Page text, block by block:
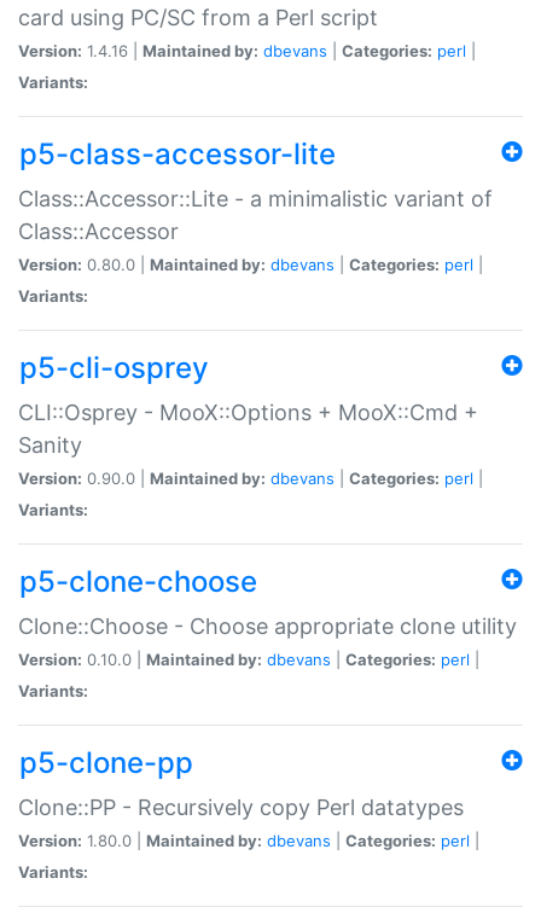
card using PC/SC from a Perl script
Version: 1.4.16 | Maintained by: dbevans Categories: perl
Variants:
p5-class-accessor-lite
Class::Accessor::Lite - a minimalistic variant of
Class::Accessor
Version: 0.80.0 | Maintained by: dbevans Categories: perl
Variants:
p5-cli-osprey
CLI::Osprey - MooX::Options + MooX::Cmd +
Sanity
Version: 0.90.0 | Maintained by: dbevans Categories: perl
Variants:
p5-clone-choose
Clone::Choose - Choose appropriate clone utility
Version: 0.10.0 | Maintained by: dbevans Categories: perl
Variants:
p5-clone-pp
Clone::PP - Recursively copy Perl datatypes
Version: 1.80.0 | Maintained by: dbevans Categories: perl
Variants: